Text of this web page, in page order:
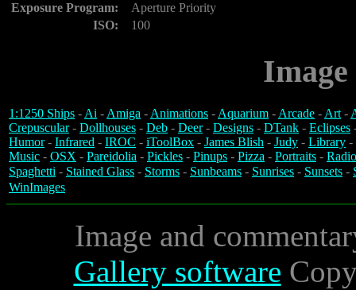
Exposure Program:
Aperture Priority
ISO:
100
1:1250 Ships -Ai -Amiga -Animations -Aquarium -Arcade -Art-
Crepuscular- Dollhouses - Deb - Deer- Designs - DTank - Eclipses
Humor- Infrared - IROC - iToolBox - James Blish - Judy - Library -
Music - OSX - Pareidolia - Pickles - Pinups - Pizza - Portraits -
Spaghetti - Stained Glass - Storms - Sunbeams - Sunrises - Sunsets -
WinImages
Image and
Gallery software